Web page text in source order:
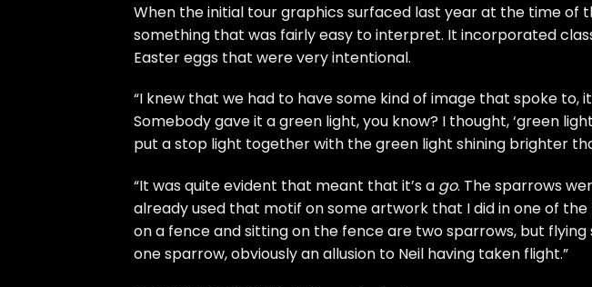
When the initial tour graphics surfaced last year at the time of
something that was fairly easy to interpret. It incorporated
Easter eggs that were very intentional.
“I knew that we had to have some kind of image that spoke to,
Somebody gave it a green light, you know? I thought, ‘green
put a stop light together with the green light shining brighter
“It was quite evident that meant that it’s a go. The sparrows
already used that motif on some artwork that I did in one of the
on a fence and sitting on the fence are two sparrows, but
one sparrow, obviously an allusion to Neil having taken flight.”